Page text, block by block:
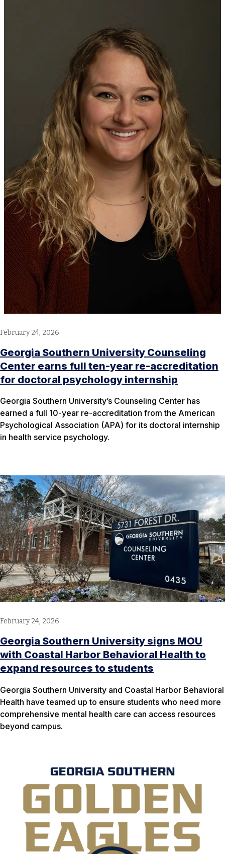
February 24, 2026
Georgia Southern University Counseling
Center earns full ten-year re-accreditation
for doctoral psychology internship
Georgia Southern University’s Counseling Center has
earned a full 10-year re-accreditation from the American
Psychological Association (APA) for its doctoral internship
in health service psychology.
February 24, 2026
Georgia Southern University signs MOU
with Coastal Harbor Behavioral Health to
expand resources to students
Georgia Southern University and Coastal Harbor Behavioral
Health have teamed up to ensure students who need more
comprehensive mental health care can access resources
beyond campus.